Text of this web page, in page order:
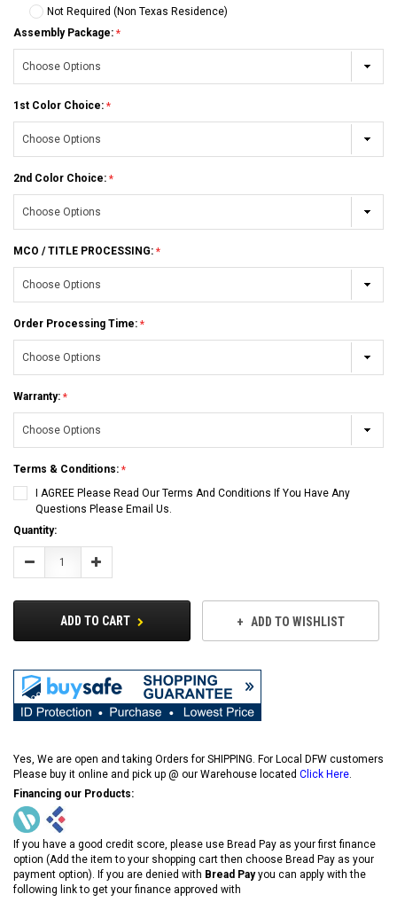
Not Required (Non Texas Residence)
Assembly Package:
1st Color Choice:
2nd Color Choice:
MCO / TITLE PROCESSING:
Order Processing Time:
Warranty:
Terms & Conditions:
I AGREE Please Read Our Terms And Conditions If You Have Any
Questions Please Email Us.
Current
Stock:
Quantity:
Decrease Increase
ADD TO CART ADD TO WISHLIST
Yes, We are open and taking Orders for SHIPPING. For Local DFW customers
Please buy it online and pick up @ our Warehouse located Click Here.
Financing our Products:
If you have a good credit score, please use Bread Pay as your first finance
option (Add the item to your shopping cart then choose Bread Pay as your
payment option). If you are denied with Bread Payyou can apply with the
following link to get your finance approved with